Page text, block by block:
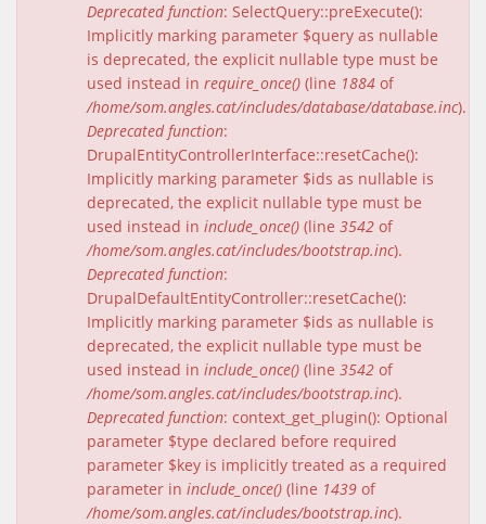
Deprecated function: SelectQuery::preExecute():
Implicitly marking parameter $query as nullable
is deprecated, the explicit nullable type must be
used instead in require_once() (line 1884 of
/home/som.angles.cat/includes/database/database.inc).
Deprecated function:
DrupalEntityControllerInterface::resetCache():
Implicitly marking parameter $ids as nullable is
deprecated, the explicit nullable type must be
used instead in include_once() (line 3542 of
/home/som.angles.cat/includes/bootstrap.inc).
Deprecated function:
DrupalDefaultEntityController::resetCache():
Implicitly marking parameter $ids as nullable is
deprecated, the explicit nullable type must be
used instead in include_once() (line 3542 of
/home/som.angles.cat/includes/bootstrap.inc).
Deprecated function: context_get_plugin(): Optional
parameter $type declared before required
parameter $key is implicitly treated as a required
parameter in include_once() (line 1439 of
/home/som.angles.cat/includes/bootstrap.inc).